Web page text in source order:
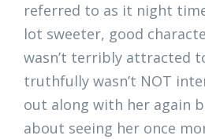
referred to as it night
lot sweeter, good
wasn’t terribly attracted
truthfully wasn’t NOT
out along with her again
about seeing her once